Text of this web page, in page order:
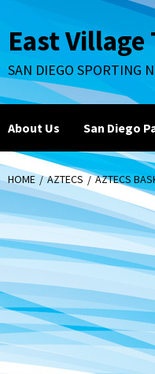
to
content
East Village
SAN DIEGO SPORTING
About Us San Diego
HOME AZTECS AZTECS